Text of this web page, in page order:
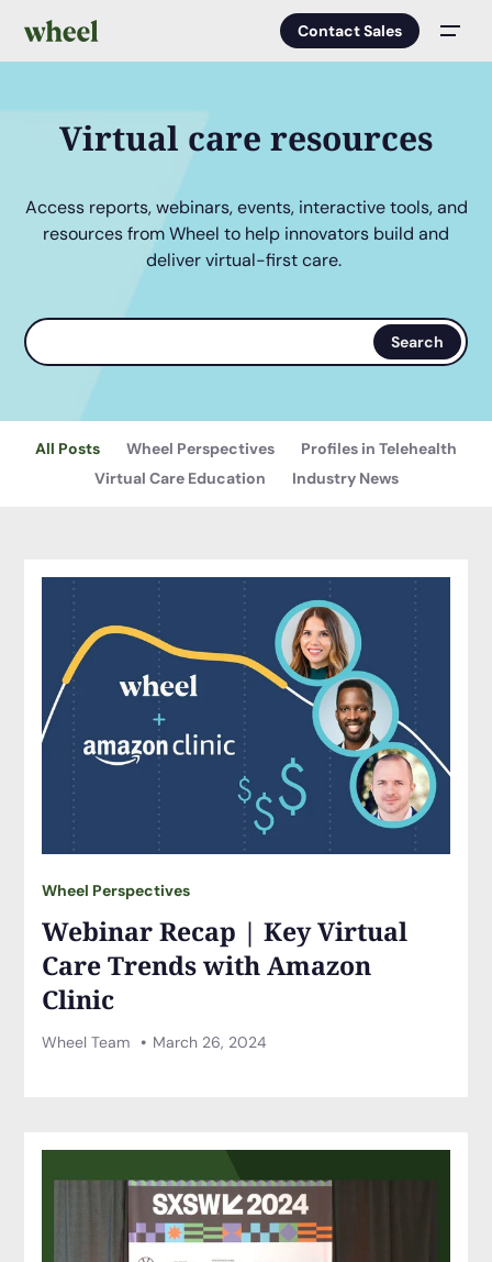
Menu
Contact Sales
Virtual care resources
Access reports, webinars, events, interactive tools, and
resources from Wheel to help innovators build and
deliver virtual-first care.
Search
terms
Search
All Posts Wheel Perspectives
Profiles in Telehealth
Virtual Care Education
Industry News
Wheel Perspectives
Webinar Recap | Key Virtual
Care Trends with Amazon
Clinic
Wheel Team March 26, 2024